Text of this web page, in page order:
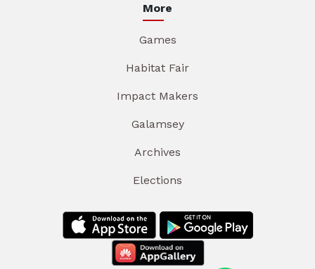
More
Games
Habitat Fair
Impact Makers
Galamsey
Archives
Elections